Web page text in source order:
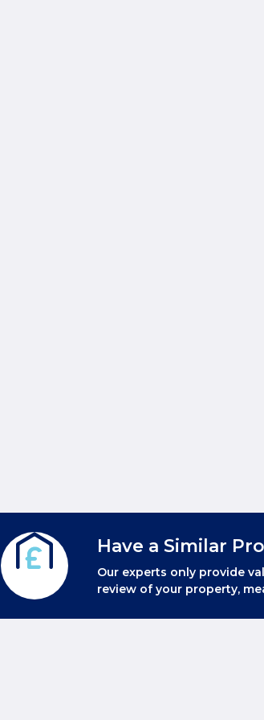
Have a Similar
Our experts only provide
review of your property,